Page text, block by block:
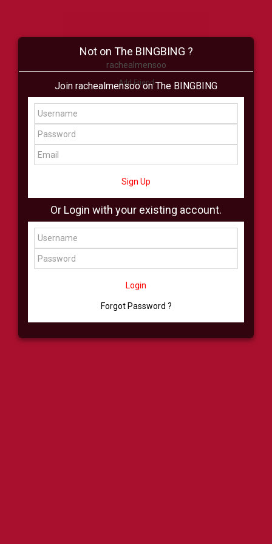
rachealmensoo
Add Friend
Buzz Shop Virtual
All Showcase All Shop
Not on The BINGBING ?
Join rachealmensoo on The BINGBING
Sign Up
Or Login with your existing account.
Login
Forgot Password ?